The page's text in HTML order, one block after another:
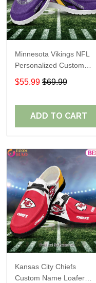
Minnesota Vikings NFL
Personalized Custom
Name Loafer Shoes Sport
Perfect Gift For Fans
$55.99 $69.99
ADD TO CART
Kansas City Chiefs
Custom Name Loafer